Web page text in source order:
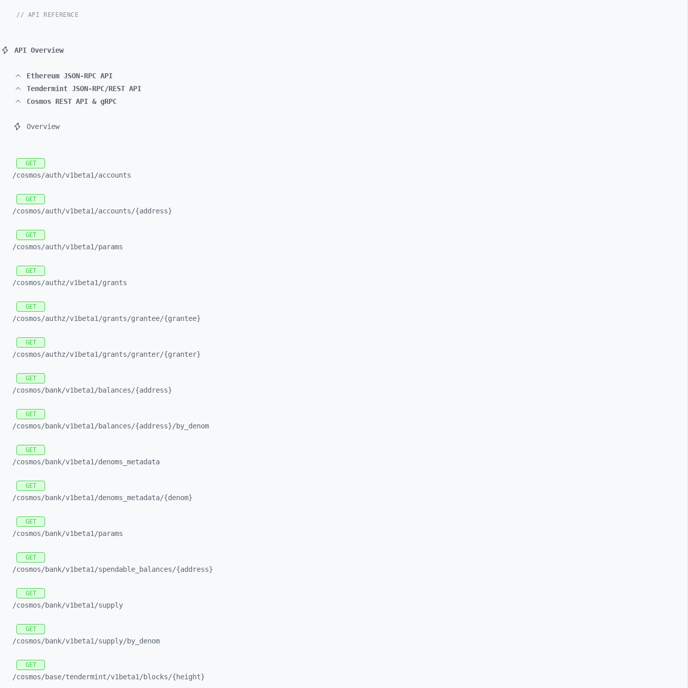
// API REFERENCE
API Overview
Ethereum JSON-RPC API
Tendermint JSON-RPC/REST API
Cosmos REST API & gRPC
Overview
GET
/cosmos/auth/v1beta1/accounts
GET
/cosmos/auth/v1beta1/accounts/{address}
GET
/cosmos/auth/v1beta1/params
GET
/cosmos/authz/v1beta1/grants
GET
/cosmos/authz/v1beta1/grants/grantee/{grantee}
GET
/cosmos/authz/v1beta1/grants/granter/{granter}
GET
/cosmos/bank/v1beta1/balances/{address}
GET
/cosmos/bank/v1beta1/balances/{address}/by_ denom
GET
/cosmos/bank/v1beta1/denoms_ metadata
GET
/cosmos/bank/v1beta1/denoms_ metadata/{denom}
GET
/cosmos/bank/v1beta1/params
GET
/cosmos/bank/v1beta1/spendable_ balances/{address}
GET
/cosmos/bank/v1beta1/supply
GET
/cosmos/bank/v1beta1/supply/by_ denom
GET
/cosmos/base/tendermint/v1beta1/blocks/{height}